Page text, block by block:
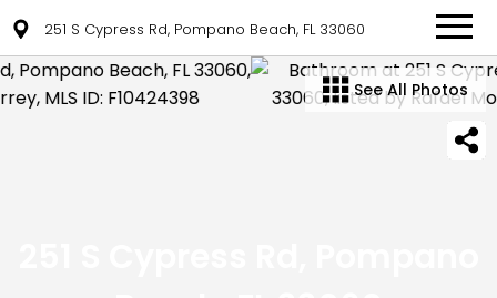
251 S Cypress Rd, Pompano Beach, FL 33060
See All Photos